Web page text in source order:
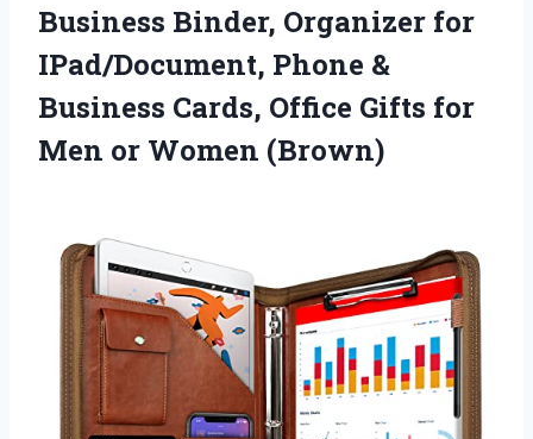
Business Binder, Organizer for
IPad/Document, Phone &
Business Cards, Office Gifts for
Men or Women (Brown)